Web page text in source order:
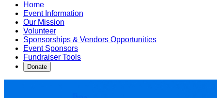
Home
Event Information
Our Mission
Volunteer
Sponsorships & Vendors Opportunities
Event Sponsors
Fundraiser Tools
Donate